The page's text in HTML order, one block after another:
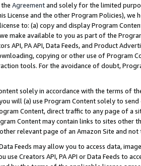
Agreementand solely for the limited
License and the other Program Policies),
to: (a) copy and display Program
make available to you as part of the
API, PA API, Data Feeds, and Product
copying or other use of Program
tools. For the avoidance of doubt,
solely in accordance with the terms of
will (a) use Program Content solely to
Content, direct traffic to any page of a
Content may contain links to sites other
relevant page of an Amazon Site and not
Data Feeds may allow you to access data,
use Creators API, PA API or Data Feeds to